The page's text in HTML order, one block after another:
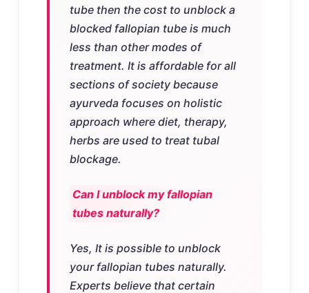
tube then the cost to unblock a
blocked fallopian tube is much
less than other modes of
treatment. It is affordable for all
sections of society because
ayurveda focuses on holistic
approach where diet, therapy,
herbs are used to treat tubal
blockage.
Can I unblock my fallopian
tubes naturally?
Yes, It is possible to unblock
your fallopian tubes naturally.
Experts believe that certain